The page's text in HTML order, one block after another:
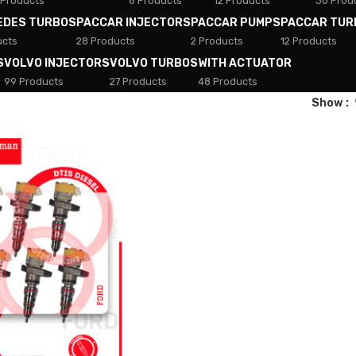
TURBOSPACCAR INJECTORS
28 Products
PACCAR PUMPS
2 Products
PACCAR
12 Products
VOLVO INJECTORS
99 Products
VOLVO TURBOS
27 Products
WITH ACTUATOR
48 Products
Show